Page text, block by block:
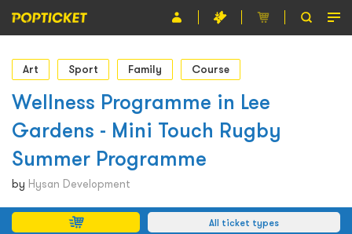
Event
Organiser
About POPTICKET
Terms and Conditions
Art Sport Family Course
Wellness Programme in Lee
Gardens - Mini Touch Rugby
Summer Programme
by Hysan Development
All ticket types